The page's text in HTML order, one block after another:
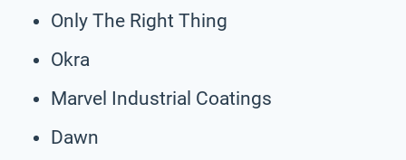
Only The Right Thing
Okra
Marvel Industrial Coatings
Dawn